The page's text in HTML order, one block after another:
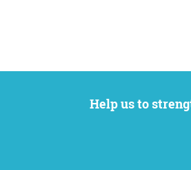
Help us to strengthen citizen participation. We want to support your petition to get the attention it deserves while remaining an